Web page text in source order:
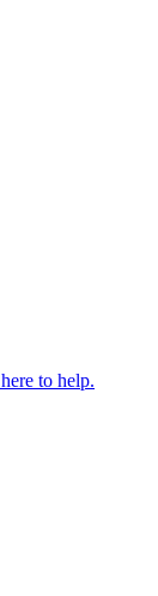
to help.